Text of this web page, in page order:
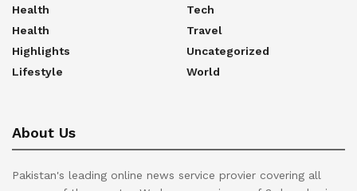
Health
Health
Highlights
Lifestyle
Tech
Travel
Uncategorized
World
About Us
Pakistan's leading online news service provier covering all